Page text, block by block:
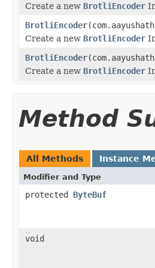
Create a new BrotliEncoder
BrotliEncoder
Create a new BrotliEncoder
BrotliEncoder
Create a new BrotliEncoder
Method
All Methods Instance
Modifier and Type
protected ByteBuf
void